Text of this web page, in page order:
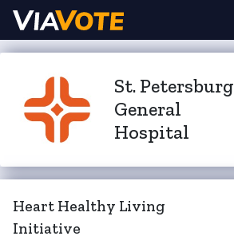
St. Petersburg
General
Hospital
Heart Healthy Living
Initiative